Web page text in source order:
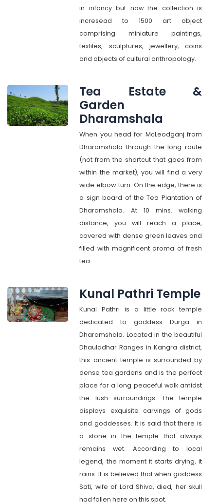
in infancy but now the collection is
incresead to 1500 art object
comprising miniature paintings,
textiles, sculptures, jewellery, coins
and objects of cultural anthropology.
Tea Estate &
Garden
Dharamshala
When you head for McLeodganj from
Dharamshala through the long route
(not from the shortcut that goes from
within the market), you will find a very
wide elbow turn. On the edge, there is
a sign board of the Tea Plantation of
Dharamshala. At 10 mins. walking
distance, you will reach a place,
covered with dense green leaves and
filled with magnificent aroma of fresh
tea.
Kunal Pathri Temple
Kunal Pathri is a little rock temple
dedicated to goddess Durga in
Dharamshala. Located in the beautiful
Dhauladhar Ranges in Kangra district,
this ancient temple is surrounded by
dense tea gardens and is the perfect
place for a long peaceful walk amidst
the lush surroundings. The temple
displays exquisite carvings of gods
and goddesses. It is said that there is
a stone in the temple that always
remains wet. According to local
legend, the moment it starts drying, it
rains. It is believed that when goddess
Sati, wife of Lord Shiva, died, her skull
had fallen here on this spot.